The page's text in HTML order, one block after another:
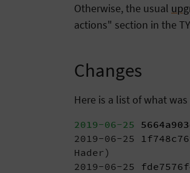
Otherwise, the usual
actions" section in the
Changes
Here is a list of what
2019-06-25
2019-06-25
Hader)
2019-06-25